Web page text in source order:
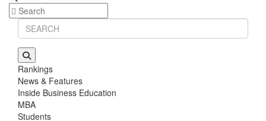
Rankings
News & Features
Inside Business Education
MBA
Students